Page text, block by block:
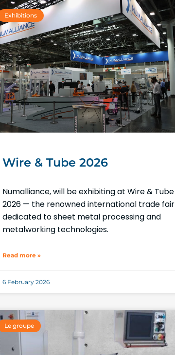
Exhibitions
Wire & Tube 2026
Numalliance, will be exhibiting at Wire & Tube
2026 — the renowned international trade fair
dedicated to sheet metal processing and
metalworking technologies.
Read more »
6 February 2026
Le groupe